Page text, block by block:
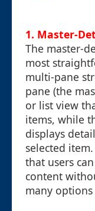
1. Master-
The master-
most
multi-pane
pane (the
or list view
items, while
displays
selected
that users
content
many options